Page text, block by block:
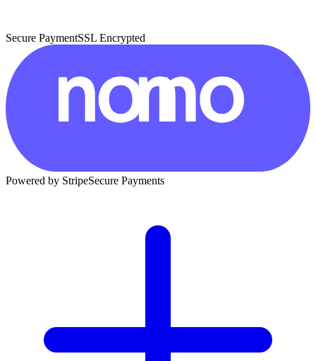
Secure PaymentSSL Encrypted
Powered by StripeSecure Payments